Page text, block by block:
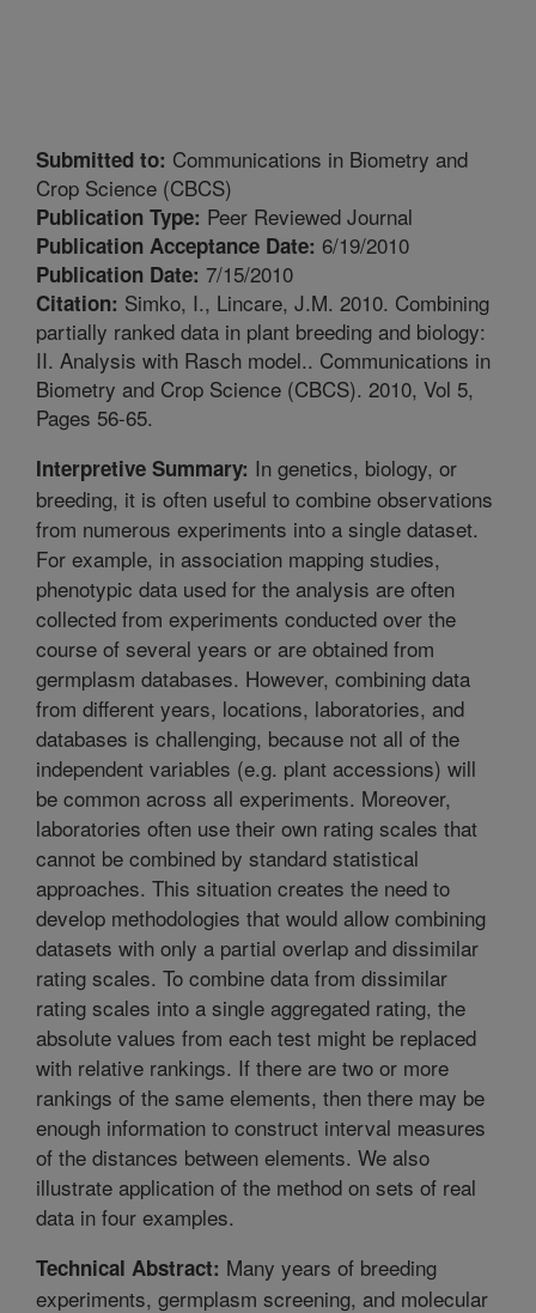
Submitted to: Communications in Biometry and
Crop Science (CBCS)
Publication Type: Peer Reviewed Journal
Publication Acceptance Date: 6/19/2010
Publication Date: 7/15/2010
Citation: Simko, I., Lincare, J.M. 2010. Combining
partially ranked data in plant breeding and biology:
II. Analysis with Rasch model.. Communications in
Biometry and Crop Science (CBCS). 2010, Vol 5,
Pages 56-65.
Interpretive Summary: In genetics, biology, or
breeding, it is often useful to combine observations
from numerous experiments into a single dataset.
For example, in association mapping studies,
phenotypic data used for the analysis are often
collected from experiments conducted over the
course of several years or are obtained from
germplasm databases. However, combining data
from different years, locations, laboratories, and
databases is challenging, because not all of the
independent variables (e.g. plant accessions) will
be common across all experiments. Moreover,
laboratories often use their own rating scales that
cannot be combined by standard statistical
approaches. This situation creates the need to
develop methodologies that would allow combining
datasets with only a partial overlap and dissimilar
rating scales. To combine data from dissimilar
rating scales into a single aggregated rating, the
absolute values from each test might be replaced
with relative rankings. If there are two or more
rankings of the same elements, then there may be
enough information to construct interval measures
of the distances between elements. We also
illustrate application of the method on sets of real
data in four examples.
Technical Abstract: Many years of breeding
experiments, germplasm screening, and molecular